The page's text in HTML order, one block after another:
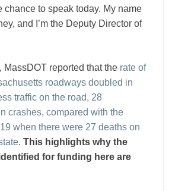
chance to speak today. My name
and I’m the Deputy Director of
MassDOT reported that the rate of
roadways doubled in
traffic on the road, 28
crashes, compared with the
when there were 27 deaths on
. This highlights why the
for funding here are